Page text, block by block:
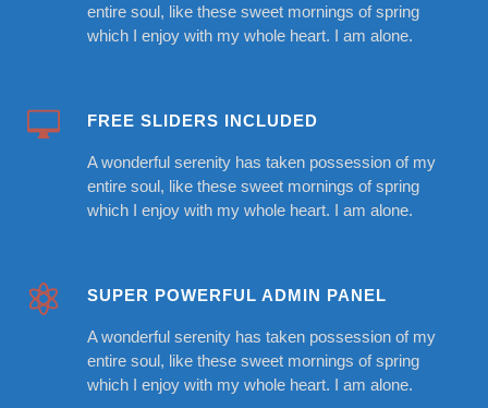
entire soul, like these sweet mornings of spring
which I enjoy with my whole heart. I am alone.
FREE SLIDERS INCLUDED
A wonderful serenity has taken possession of my
entire soul, like these sweet mornings of spring
which I enjoy with my whole heart. I am alone.
SUPER POWERFUL ADMIN PANEL
A wonderful serenity has taken possession of my
entire soul, like these sweet mornings of spring
which I enjoy with my whole heart. I am alone.